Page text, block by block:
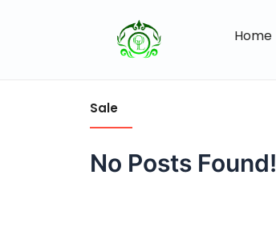
Home
Sale
No Posts Found!